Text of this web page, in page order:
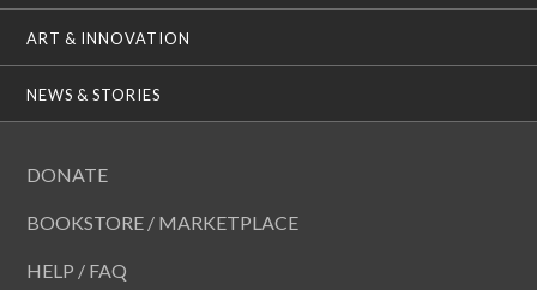
ART & INNOVATION
NEWS & STORIES
DONATE
BOOKSTORE / MARKETPLACE
HELP / FAQ